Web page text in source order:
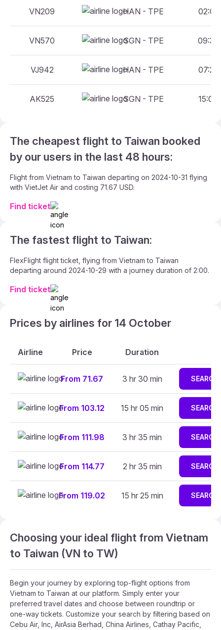
VN209 HAN - TPE 02:00
VN570 SGN - TPE 09:30
VJ942 HAN - TPE 07:25
AK525 SGN - TPE 15:00
The cheapest flight to Taiwan booked
by our users in the last 48 hours:
Flight from Vietnam to Taiwan departing on 2024-10-31 flying
with VietJet Air and costing 71.67 USD.
Find ticket
The fastest flight to Taiwan:
FlexFlight flight ticket, flying from Vietnam to Taiwan
departing around 2024-10-29 with a journey duration of 2:00.
Find ticket
Prices by airlines for 14 October
Airline Price Duration
From 71.67 3 hr 30 min SEARCH
From 103.12 15 hr 05 min SEARCH
From 111.98 3 hr 35 min SEARCH
From 114.77 2 hr 35 min SEARCH
From 119.02 15 hr 25 min SEARCH
Choosing your ideal flight from Vietnam
to Taiwan (VN to TW)
Begin your journey by exploring top-flight options from
Vietnam to Taiwan at our platform. Simply enter your
preferred travel dates and choose between roundtrip or
one-way tickets. Customize your search by filtering based on
Cebu Air, Inc, AirAsia Berhad, China Airlines, Cathay Pacific,